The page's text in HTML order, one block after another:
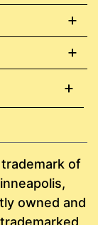
of
owned and